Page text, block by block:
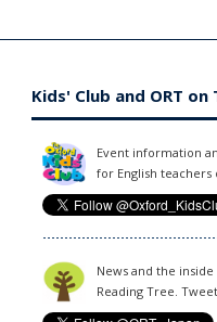
Kids' Club and ORT
Event information
for English teachers
News and the
Reading Tree.